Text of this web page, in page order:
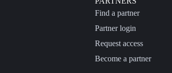
Find a partner
Partner login
Request access
Become a partner